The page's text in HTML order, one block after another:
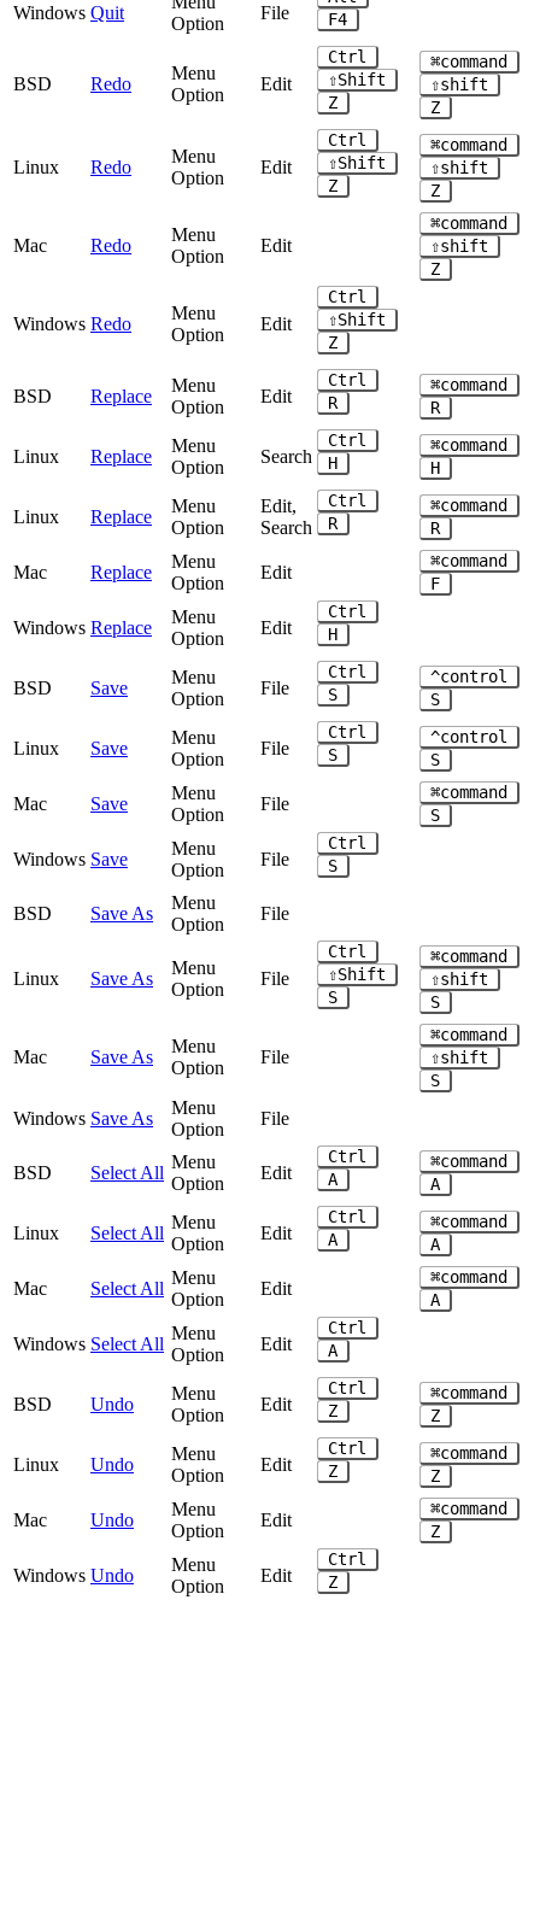
Windows Quit
Option
File
F4
BSD Redo
Menu
Option
Edit
Ctrl
⇧Shift
Z
⌘command
⇧shift
Z
Linux Redo
Menu
Option
Edit
Ctrl
⇧Shift
Z
⌘command
⇧shift
Z
Mac Redo
Menu
Option
Edit
⌘command
⇧shift
Z
Windows Redo
Menu
Option
Edit
Ctrl
⇧Shift
Z
BSD Replace
Menu
Option
Edit
Ctrl
R
⌘command
R
Linux Replace
Menu
Option
Search
Ctrl
H
⌘command
H
Linux Replace
Menu
Option
Edit,
Search
Ctrl
R
⌘command
R
Mac Replace
Menu
Option
Edit
⌘command
F
Windows Replace
Menu
Option
Edit
Ctrl
H
BSD Save
Menu
Option
File
Ctrl
S
^control
S
Linux Save
Menu
Option
File
Ctrl
S
^control
S
Mac Save
Menu
Option
File
⌘command
S
Windows Save
Menu
Option
File
Ctrl
S
BSD Save As
Menu
Option
File
Linux Save As
Menu
Option
File
Ctrl
⇧Shift
S
⌘command
⇧shift
S
Mac Save As
Menu
Option
File
⌘command
⇧shift
S
Windows Save As
Menu
Option
File
BSD Select All
Menu
Option
Edit
Ctrl
A
⌘command
A
Linux Select All
Menu
Option
Edit
Ctrl
A
⌘command
A
Mac Select All
Menu
Option
Edit
⌘command
A
Windows Select All
Menu
Option
Edit
Ctrl
A
BSD Undo
Menu
Option
Edit
Ctrl
Z
⌘command
Z
Linux Undo
Menu
Option
Edit
Ctrl
Z
⌘command
Z
Mac Undo
Menu
Option
Edit
⌘command
Z
Windows Undo
Menu
Option
Edit
Ctrl
Z